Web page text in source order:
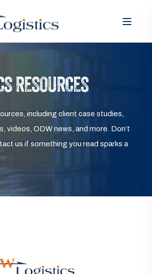
RESOURCES
including client case studies,
videos, ODW news, and more. Don’t
us if something you read sparks a